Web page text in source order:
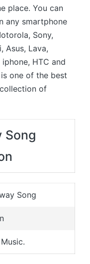
place. You can
any smartphone
Sony,
Asus, Lava,
HTC and
is one of the best
of
Song
Song